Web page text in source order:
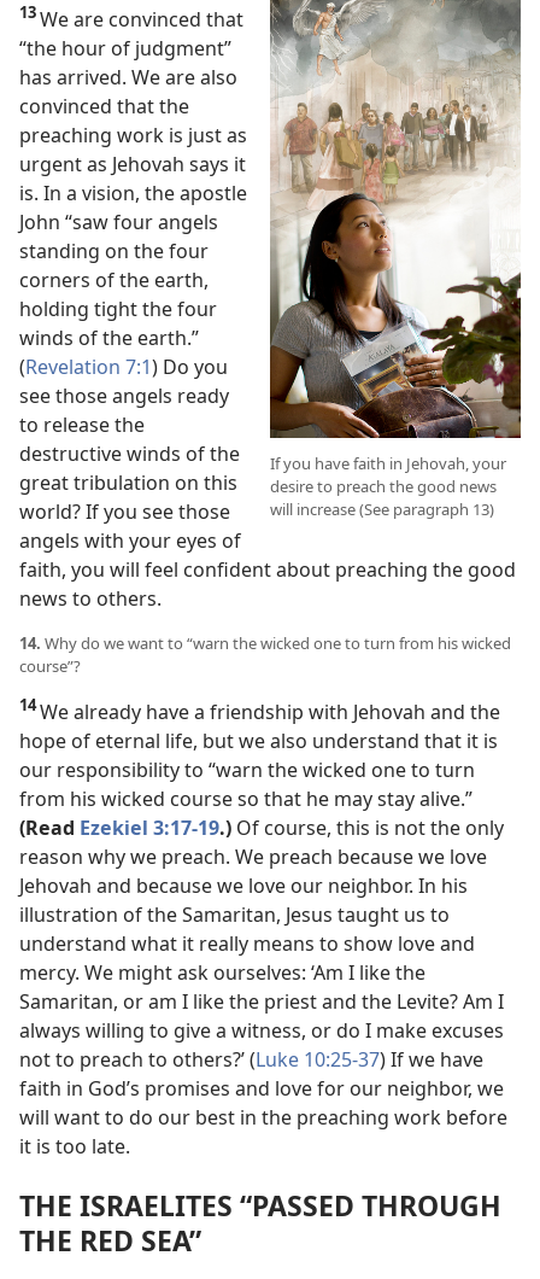
If you have faith in Jehovah, your
desire to preach the good news
will increase (See paragraph 13)
13We are convinced that
“the hour of judgment”
has arrived. We are also
convinced that the
preaching work is just as
urgent as Jehovah says it
is. In a vision, the apostle
John “saw four angels
standing on the four
corners of the earth,
holding tight the four
winds of the earth.”
(Revelation 7:1) Do you
see those angels ready
to release the
destructive winds of the
great tribulation on this
world? If you see those
angels with your eyes of
faith, you will feel confident about preaching the good
news to others.
14. Why do we want to “warn the wicked one to turn from his wicked
course”?
14We already have a friendship with Jehovah and the
hope of eternal life, but we also understand that it is
our responsibility to “warn the wicked one to turn
from his wicked course so that he may stay alive.”
(Read Ezekiel 3:17-19.) Of course, this is not the only
reason why we preach. We preach because we love
Jehovah and because we love our neighbor. In his
illustration of the Samaritan, Jesus taught us to
understand what it really means to show love and
mercy. We might ask ourselves: ‘Am I like the
Samaritan, or am I like the priest and the Levite? Am I
always willing to give a witness, or do I make excuses
not to preach to others?’ (Luke 10:25-37) If we have
faith in God’s promises and love for our neighbor, we
will want to do our best in the preaching work before
it is too late.
THE ISRAELITES “PASSED THROUGH
THE RED SEA”